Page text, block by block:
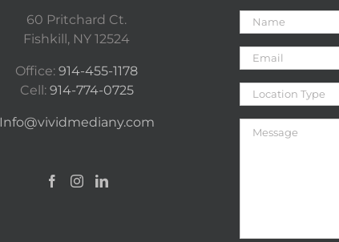
60 Pritchard Ct.
Fishkill, NY 12524
Office:914-455-1178
Cell: 914-774-0725
Info@vividmediany.com